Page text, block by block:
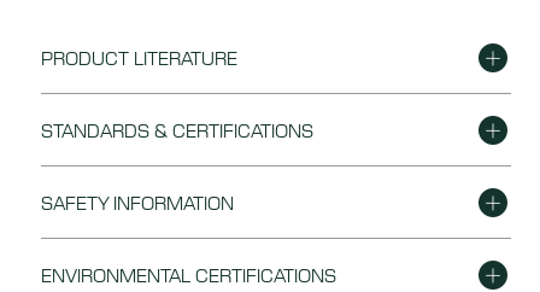
PRODUCT LITERATURE
DOWNLOAD
STANDARDS & CERTIFICATIONS
DOWNLOAD
SAFETY INFORMATION
DOWNLOAD
ENVIRONMENTAL CERTIFICATIONS